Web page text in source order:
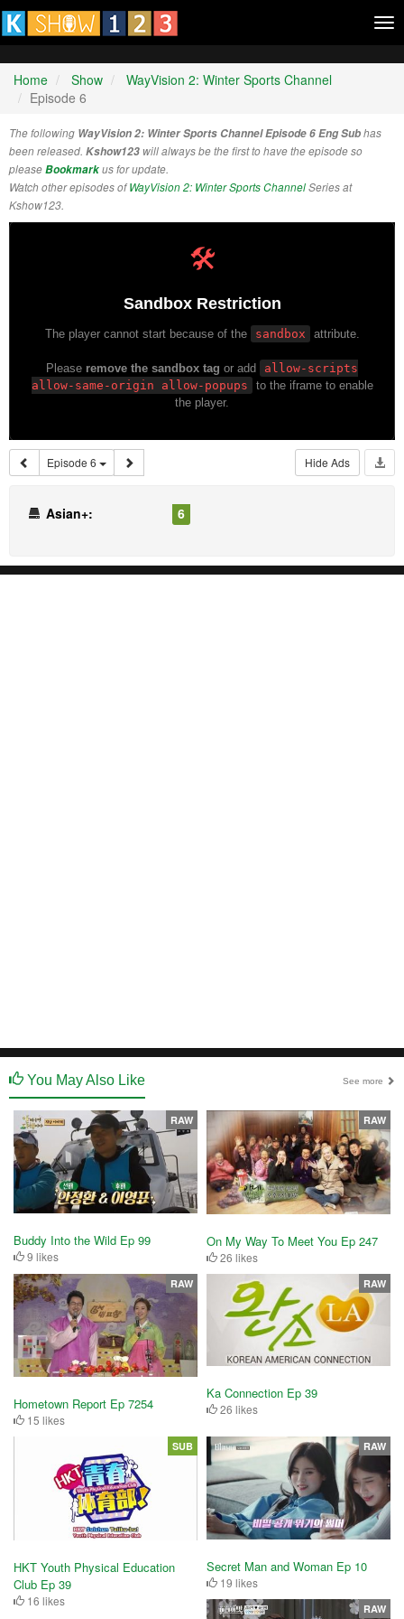
Home Show
WayVision 2: Winter Sports Channel
Episode 6
The following WayVision 2: Winter Sports Channel Episode 6 Eng Subhas
been released. Kshow123 will always be the first to have the episode so
pleaseBookmarkus for update.
Watch other episodes ofWayVision 2: Winter Sports ChannelSeries at
Kshow123.
Episode 6 Hide Ads
Asian+: 6
You May Also Like See more
Buddy Into the Wild Ep 99
9 likes
RAW
On My Way To Meet You Ep 247
26 likes
RAW
Hometown Report Ep 7254
15 likes
RAW
Ka Connection Ep 39
26 likes
RAW
HKT Youth Physical Education
Club Ep 39
16 likes
SUB
Secret Man and Woman Ep 10
19 likes
RAW
RAW